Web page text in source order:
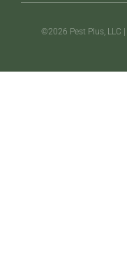
©2026 Pest Plus, LLC |